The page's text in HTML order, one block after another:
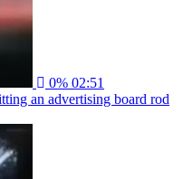
0% 02:51
an advertising board rod